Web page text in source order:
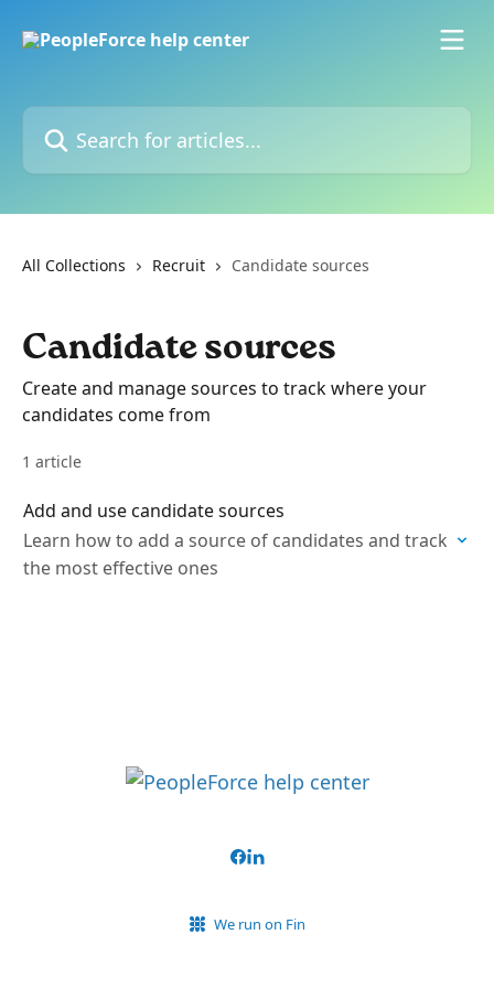
Search for articles...
All Collections Recruit Candidate sources
Candidate sources
Create and manage sources to track where your
candidates come from
1 article
Add and use candidate sources
Learn how to add a source of candidates and track
the most effective ones
We run on Fin